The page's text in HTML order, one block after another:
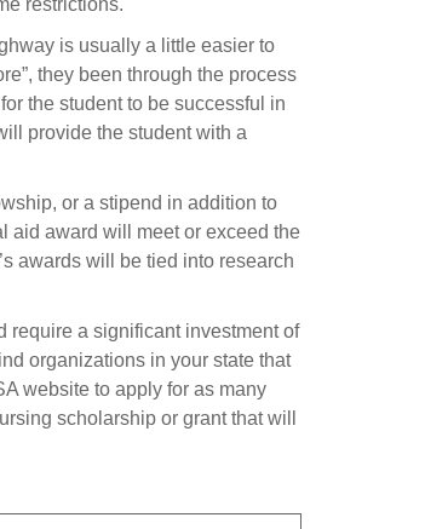
restrictions.
is usually a little easier to
they been through the process
the student to be successful in
provide the student with a
or a stipend in addition to
aid award will meet or exceed the
awards will be tied into research
require a significant investment of
organizations in your state that
website to apply for as many
scholarship or grant that will